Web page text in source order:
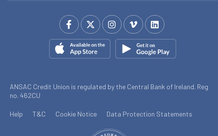
ANSAC Credit Union is regulated by the Central Bank of Ireland. Reg
no. 462CU
Help T&C Cookie Notice Data Protection Statements